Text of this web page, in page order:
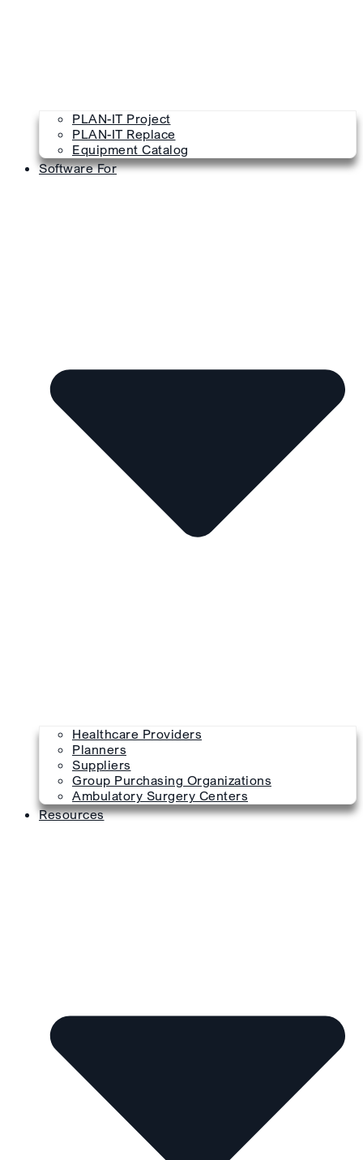
PLAN-IT Project
PLAN-IT Replace
Equipment Catalog
Software For
Healthcare Providers
Planners
Suppliers
Group Purchasing Organizations
Ambulatory Surgery Centers
Resources